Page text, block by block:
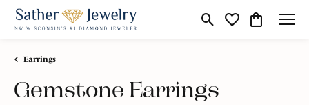
Toggle Search Menu
Toggle My
Toggle
Earrings
Gemstone Earrings